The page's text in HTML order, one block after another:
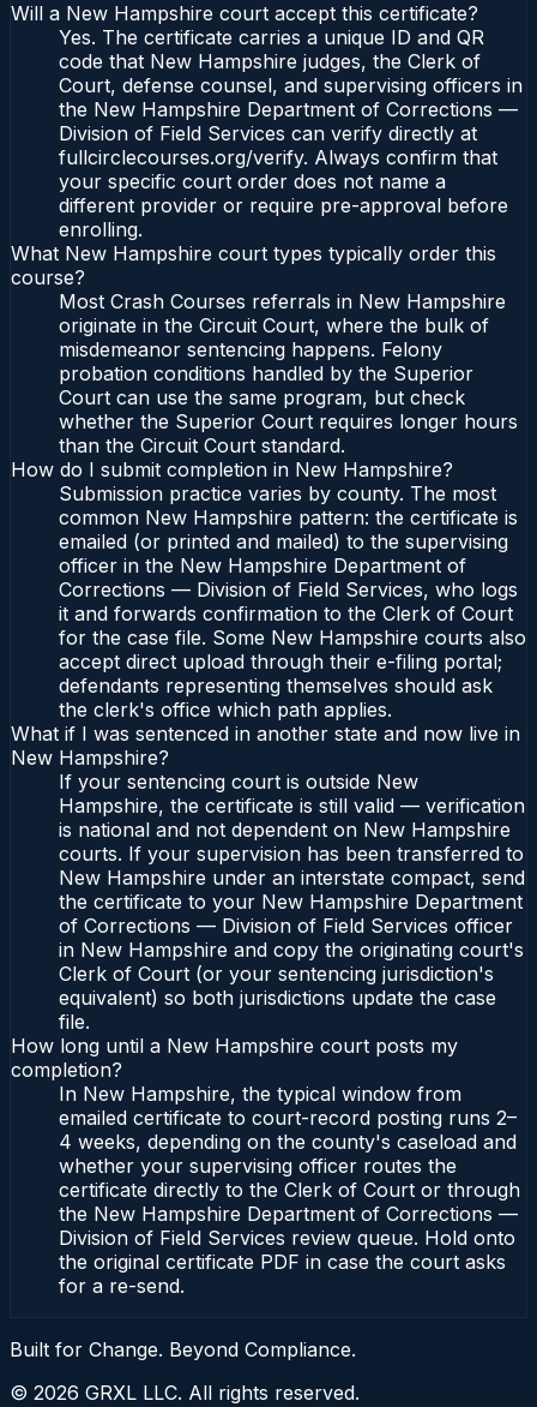
Will a New Hampshire court accept this certificate?
Yes. The certificate carries a unique ID and QR
code that New Hampshire judges, the Clerk of
Court, defense counsel, and supervising officers in
the New Hampshire Department of Corrections —
Division of Field Services can verify directly at
fullcirclecourses.org/verify. Always confirm that
your specific court order does not name a
different provider or require pre-approval before
enrolling.
What New Hampshire court types typically order this
course?
Most Crash Courses referrals in New Hampshire
originate in the Circuit Court, where the bulk of
misdemeanor sentencing happens. Felony
probation conditions handled by the Superior
Court can use the same program, but check
whether the Superior Court requires longer hours
than the Circuit Court standard.
How do I submit completion in New Hampshire?
Submission practice varies by county. The most
common New Hampshire pattern: the certificate is
emailed (or printed and mailed) to the supervising
officer in the New Hampshire Department of
Corrections — Division of Field Services, who logs
it and forwards confirmation to the Clerk of Court
for the case file. Some New Hampshire courts also
accept direct upload through their e-filing portal;
defendants representing themselves should ask
the clerk's office which path applies.
What if I was sentenced in another state and now live in
New Hampshire?
If your sentencing court is outside New
Hampshire, the certificate is still valid — verification
is national and not dependent on New Hampshire
courts. If your supervision has been transferred to
New Hampshire under an interstate compact, send
the certificate to your New Hampshire Department
of Corrections — Division of Field Services officer
in New Hampshire and copy the originating court's
Clerk of Court (or your sentencing jurisdiction's
equivalent) so both jurisdictions update the case
file.
How long until a New Hampshire court posts my
completion?
In New Hampshire, the typical window from
emailed certificate to court-record posting runs 2–
4 weeks, depending on the county's caseload and
whether your supervising officer routes the
certificate directly to the Clerk of Court or through
the New Hampshire Department of Corrections —
Division of Field Services review queue. Hold onto
the original certificate PDF in case the court asks
for a re-send.
Built for Change. Beyond Compliance.
© 2026 GRXL LLC. All rights reserved.